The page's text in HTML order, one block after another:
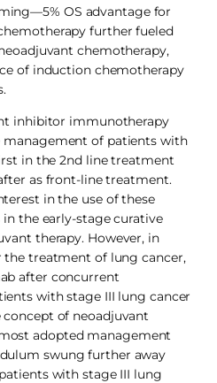
OS advantage for
further fueled
chemotherapy,
of induction chemotherapy
inhibitor immunotherapy
management of patients with
in the 2nd line treatment
as front-line treatment.
in the use of these
the early-stage curative
therapy. However, in
the treatment of lung cancer,
after concurrent
with stage III lung cancer
of neoadjuvant
adopted management
swung further away
with stage III lung